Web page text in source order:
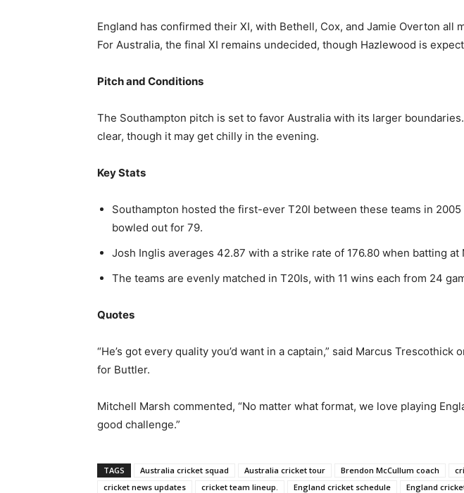
England has confirmed their XI, with Bethell, Cox, and Jamie Overton all
For Australia, the final XI remains undecided, though Hazlewood is
Pitch and Conditions
The Southampton pitch is set to favor Australia with its larger
clear, though it may get chilly in the evening.
Key Stats
Southampton hosted the first-ever T20I between these teams in 2005
bowled out for 79.
Josh Inglis averages 42.87 with a strike rate of 176.80 when batting at
The teams are evenly matched in T20Is, with 11 wins each from 24
Quotes
“He’s got every quality you’d want in a captain,” said Marcus Trescothick
for Buttler.
Mitchell Marsh commented, “No matter what format, we love playing
good challenge.”
TAGS Australia cricket squad Australia cricket tour Brendon McCullum coach
cricket news updates
cricket team lineup. England cricket schedule
England